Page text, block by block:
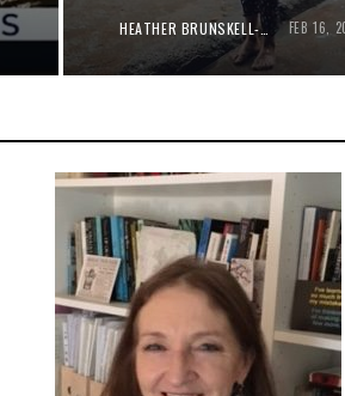
HEATHER BRUNSKELL-EVANS FEB 16,